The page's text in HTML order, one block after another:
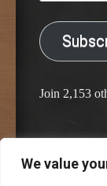
We value
Address
Join 2,153